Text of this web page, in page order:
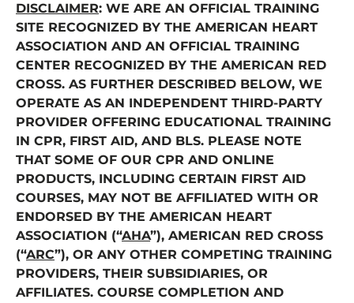
DISCLAIMER: WE ARE AN OFFICIAL TRAINING
SITE RECOGNIZED BY THE AMERICAN HEART
ASSOCIATION AND AN OFFICIAL TRAINING
CENTER RECOGNIZED BY THE AMERICAN RED
CROSS. AS FURTHER DESCRIBED BELOW, WE
OPERATE AS AN INDEPENDENT THIRD-PARTY
PROVIDER OFFERING EDUCATIONAL TRAINING
IN CPR, FIRST AID, AND BLS. PLEASE NOTE
THAT SOME OF OUR CPR AND ONLINE
PRODUCTS, INCLUDING CERTAIN FIRST AID
COURSES, MAY NOT BE AFFILIATED WITH OR
ENDORSED BY THE AMERICAN HEART
ASSOCIATION (“AHA”), AMERICAN RED CROSS
(“ARC”), OR ANY OTHER COMPETING TRAINING
PROVIDERS, THEIR SUBSIDIARIES, OR
AFFILIATES. COURSE COMPLETION AND